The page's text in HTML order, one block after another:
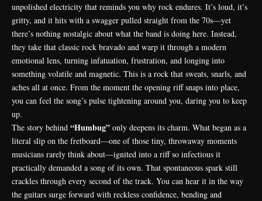
unpolished electricity that reminds you why rock endures. It’s loud, it’s
gritty, and it hits with a swagger pulled straight from the 70s—yet
there’s nothing nostalgic about what the band is doing here. Instead,
they take that classic rock bravado and warp it through a modern
emotional lens, turning infatuation, frustration, and longing into
something volatile and magnetic. This is a rock that sweats, snarls, and
aches all at once. From the moment the opening riff snaps into place,
you can feel the song’s pulse tightening around you, daring you to keep
up.
The story behind “Humbug” only deepens its charm. What began as a
literal slip on the fretboard—one of those tiny, throwaway moments
musicians rarely think about—ignited into a riff so infectious it
practically demanded a song of its own. That spontaneous spark still
crackles through every second of the track. You can hear it in the way
the guitars surge forward with reckless confidence, bending and